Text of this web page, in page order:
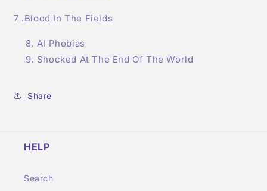
7 .Blood In The Fields
AI Phobias
Shocked At The End Of The World
Share
HELP
Search